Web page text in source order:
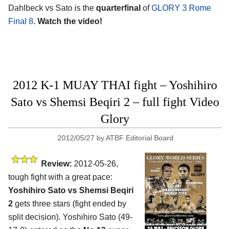
Dahlbeck vs Sato is the quarterfinal ofGLORY 3 Rome
Final 8. Watch the video!
2012 K-1 MUAY THAI fight – Yoshihiro
Sato vs Shemsi Beqiri 2 – full fight Video
Glory
2012/05/27 byATBF Editorial Board
Review: 2012-05-26,
tough fight with a great pace:
Yoshihiro Sato vs Shemsi Beqiri
2 gets three stars (fight ended by
split decision). Yoshihiro Sato (49-